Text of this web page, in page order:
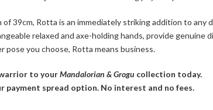
39cm, Rotta is an immediately striking addition to any
relaxed and axe-holding hands, provide genuine
pose you choose, Rotta means business.
to yourMandalorian & Grogu collection today.
payment spread option. No interest and no fees.